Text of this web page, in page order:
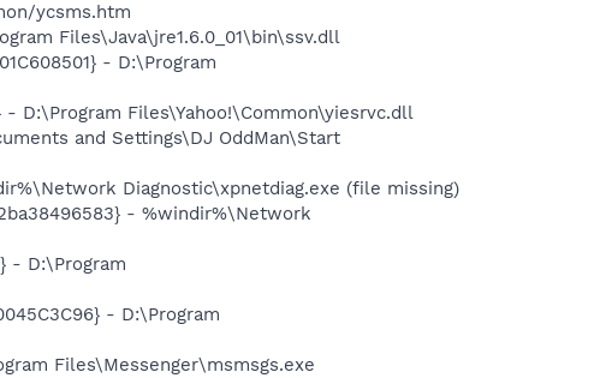
ycsms.htm
Files\Java\jre1.6.0_01\bin\ssv.dll
- D:\Program
D:\Program Files\Yahoo!\Common\yiesrvc.dll
and Settings\DJ OddMan\Start
Diagnostic\xpnetdiag.exe (file missing)
- %windir%\Network
- D:\Program
- D:\Program
Files\Messenger\msmsgs.exe